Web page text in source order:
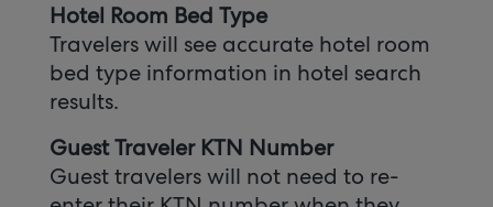
Hotel Room Bed Type
Travelers will see accurate hotel room
bed type information in hotel search
results.
Guest Traveler KTN Number
Guest travelers will not need to re-